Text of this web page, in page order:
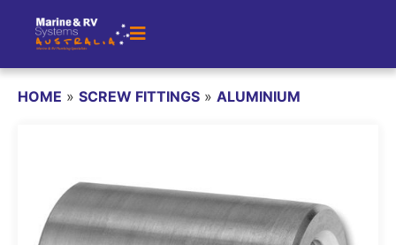
HOME » SCREW FITTINGS » ALUMINIUM